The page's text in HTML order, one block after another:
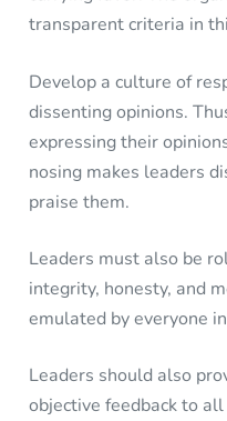
transparent criteria in
Develop a culture of
dissenting opinions.
expressing their
nosing makes leaders
praise them.
Leaders must also be
integrity, honesty, and
emulated by everyone
Leaders should also
objective feedback to